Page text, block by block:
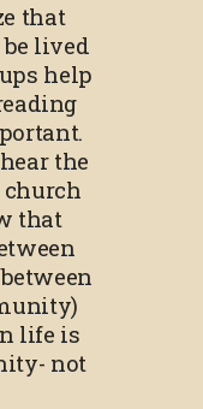
that
lived
help
the
church
that
life is
not